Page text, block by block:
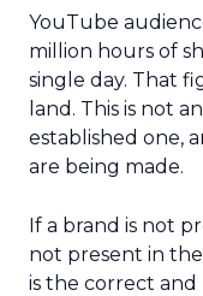
YouTube
million hours of
single day. That
land. This is not
established one,
are being made.
If a brand is not
not present in
is the correct